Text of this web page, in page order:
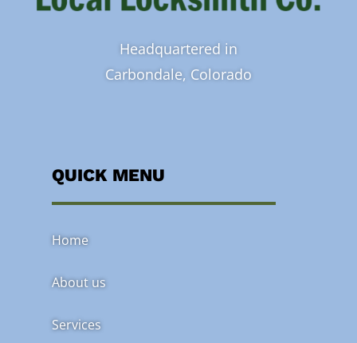
Headquartered in
Carbondale, Colorado
QUICK MENU
Home
About us
Services